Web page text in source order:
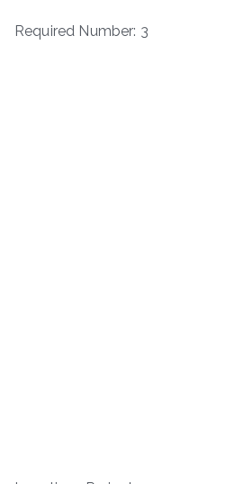
Required Number: 3